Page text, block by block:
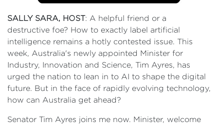
SALLY SARA, HOST: A helpful friend or a
destructive foe? How to exactly label artificial
intelligence remains a hotly contested issue. This
week, Australia's newly appointed Minister for
Industry, Innovation and Science, Tim Ayres, has
urged the nation to lean in to AI to shape the digital
future. But in the face of rapidly evolving technology,
how can Australia get ahead?
Senator Tim Ayres joins me now. Minister, welcome